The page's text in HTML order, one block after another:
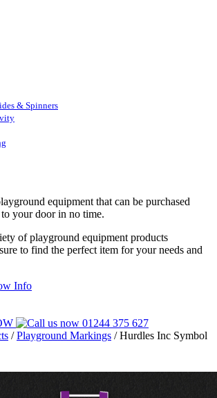
& Spinners
equipment that can be purchased
your door in no time.
of playground equipment products
to find the perfect item for your needs and
Info
01244 375 627
/Playground Markings /Hurdles Inc Symbol